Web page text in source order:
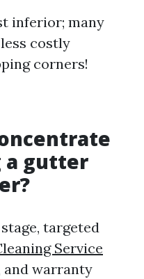
inferior; many
costly
corners!
a gutter
targeted
Service
and warranty